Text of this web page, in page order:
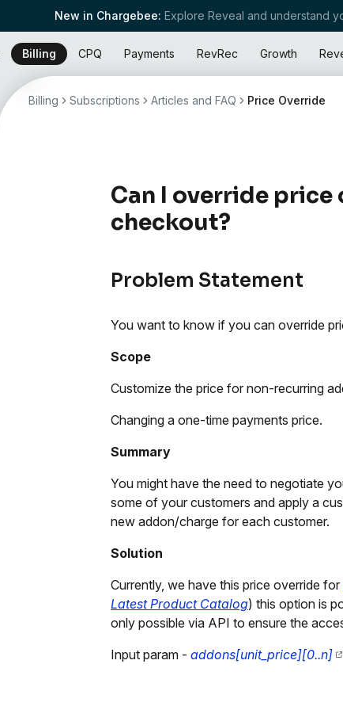
New in Chargebee: Explore Reveal and understand
Billing CPQ Payments RevRec Growth
Billing Subscriptions Articles and FAQ Price Override
Can I override
checkout?
Problem Statement
You want to know if you can override
Scope
Customize the price for non-recurring
Changing a one-time payments price.
Summary
You might have the need to negotiate
some of your customers and apply a
new addon/charge for each customer.
Solution
Currently, we have this price override for
Latest Product Catalog) this option is
only possible via API to ensure the
Input param - addons[unit_price][0..n]